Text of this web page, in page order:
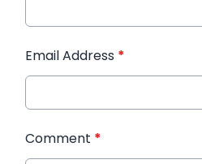
Email Address *
Comment *